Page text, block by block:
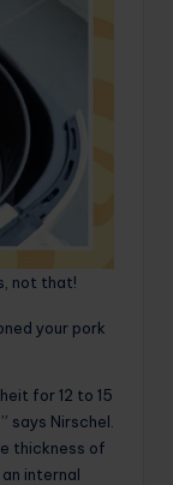
not that!
your pork
for 12 to 15
says Nirschel.
thickness of
internal